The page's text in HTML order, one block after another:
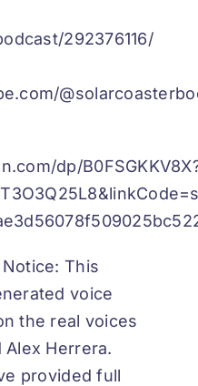
292376116/
dp/
This
voice
the real voices
Herrera.
provided full